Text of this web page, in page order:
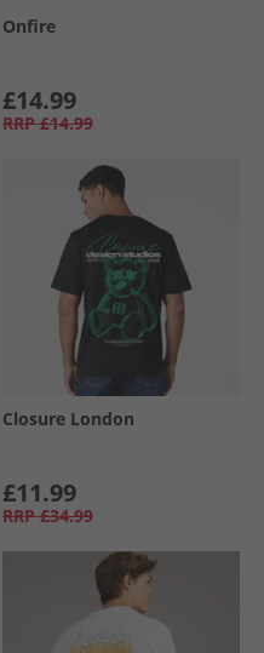
Onfire
£14.99
RRP £14.99
Closure London
£11.99
RRP £34.99